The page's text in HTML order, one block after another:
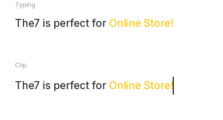
Typing
The7 is perfect for Online Store!
Clip
The7 is perfect for Online Store!